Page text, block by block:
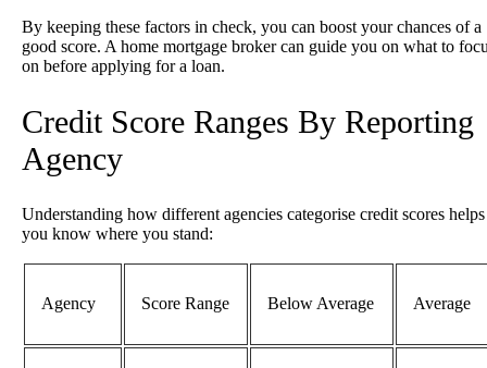
By keeping these factors in check, you can boost your chances of a
good score. A home mortgage broker can guide you on what to
on before applying for a loan.
Credit Score Ranges By Reporting
Agency
Understanding how different agencies categorise credit scores helps
you know where you stand:
Agency Score Range Below Average Average